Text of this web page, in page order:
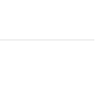
a year or